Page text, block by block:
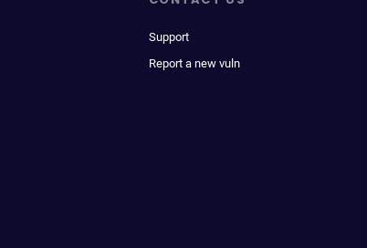
Support
Report a new vuln